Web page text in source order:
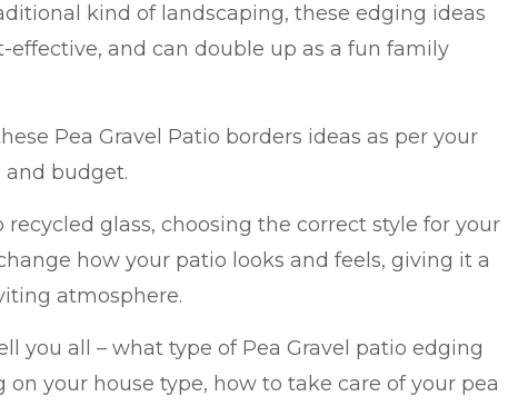
kind of landscaping, these edging ideas
effective, and can double up as a fun family
Pea Gravel Patio borders ideas as per your
and budget.
glass, choosing the correct style for your
how your patio looks and feels, giving it a
atmosphere.
you all – what type of Pea Gravel patio edging
on your house type, how to take care of your pea